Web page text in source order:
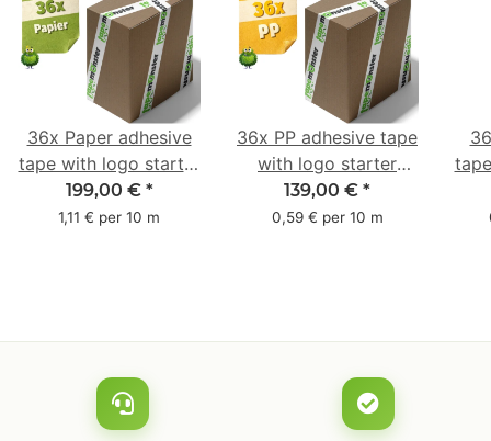
36x Paper adhesive
tape with logo starter
pack - 1-colored- 50
mm x 50 m - with
199,00 € *
1,11 € per 10 m
36x PP adhesive tape
with logo starter
pack - 1-colored- 48
mm x 66 m
139,00 € *
0,59 € per 10 m